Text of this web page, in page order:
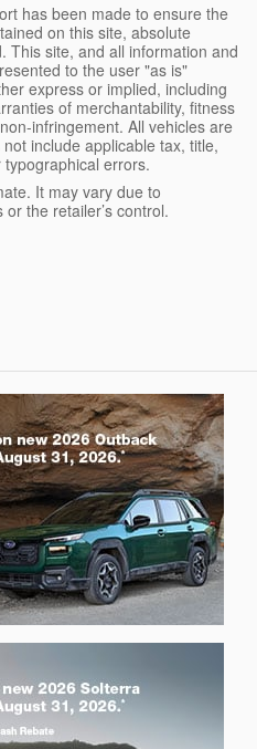
has been made to ensure the
on this site, absolute
This site, and all information and
to the user "as is"
express or implied, including
of merchantability, fitness
infringement. All vehicles are
include applicable tax, title,
errors.
It may vary due to
the retailer’s control.